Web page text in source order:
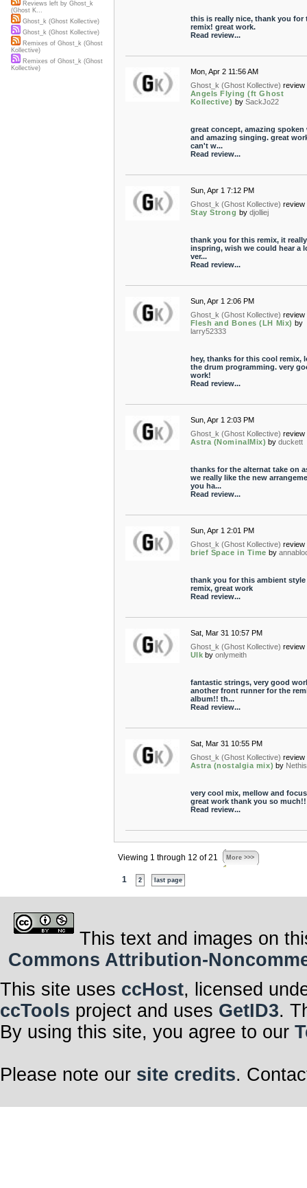
this is really nice, thank you for
remix! great work.
Read review...
Mon, Apr 2 11:56 AM
Ghost_k (Ghost Kollective) review
Angels Flying (ft Ghost
Kollective) by SackJo22
great concept, amazing spoken
and amazing singing. great
can't w...
Read review...
Sun, Apr 1 7:12 PM
Ghost_k (Ghost Kollective) review
Stay Strong by djolliej
thank you for this remix, it
inspring, wish we could hear a
ver...
Read review...
Sun, Apr 1 2:06 PM
Ghost_k (Ghost Kollective) review
Flesh and Bones (LH Mix) by
larry52333
hey, thanks for this cool remix,
the drum programming. very
work!
Read review...
Sun, Apr 1 2:03 PM
Ghost_k (Ghost Kollective) review
Astra (NominalMix) by duckett
thanks for the alternat take on
we really like the new
you ha...
Read review...
Sun, Apr 1 2:01 PM
Ghost_k (Ghost Kollective) review
brief Space in Time by
thank you for this ambient style
remix, great work
Read review...
Sat, Mar 31 10:57 PM
Ghost_k (Ghost Kollective) review
Ulk by onlymeith
fantastic strings, very good
another front runner for the
album!! th...
Read review...
Sat, Mar 31 10:55 PM
Ghost_k (Ghost Kollective) review
Astra (nostalgia mix) by Nethis
very cool mix, mellow and
great work thank you so much!!
Read review...
Viewing 1 through 12 of 21 More >>>
1 2 last page
Reviews left by Ghost_k
(Ghost K...
Ghost_k (Ghost Kollective)
Ghost_k (Ghost Kollective)
Remixes of Ghost_k (Ghost
Kollective)
Remixes of Ghost_k (Ghost
Kollective)
This text and images on
Commons Attribution-
This site uses ccHost, licensed
ccTools project and uses GetID3.
By using this site, you agree to our
Please note our site credits.